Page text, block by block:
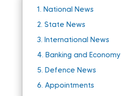
1. National News
2. State News
3. International News
4. Banking and Economy
5. Defence News
6. Appointments